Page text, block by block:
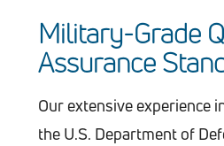
Military-Grade
Assurance
Our extensive experience
the U.S. Department of